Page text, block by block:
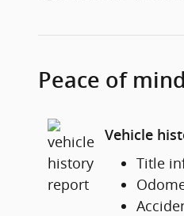
Peace of mind
Vehicle
Title